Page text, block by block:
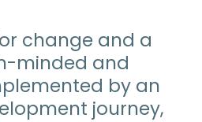
change and a
minded and
by an
journey,